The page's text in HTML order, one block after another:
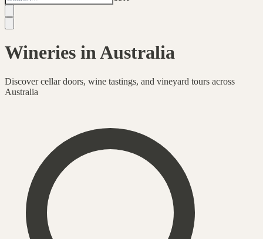
Wineries in Australia
Discover cellar doors, wine tastings, and vineyard tours across
Australia